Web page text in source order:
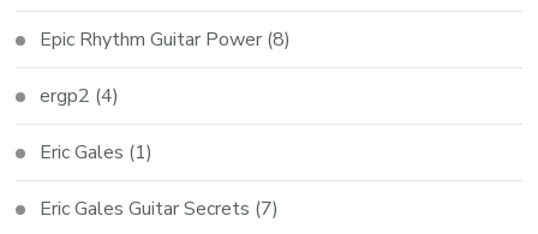
Epic Rhythm Guitar Power (8)
ergp2 (4)
Eric Gales (1)
Eric Gales Guitar Secrets (7)